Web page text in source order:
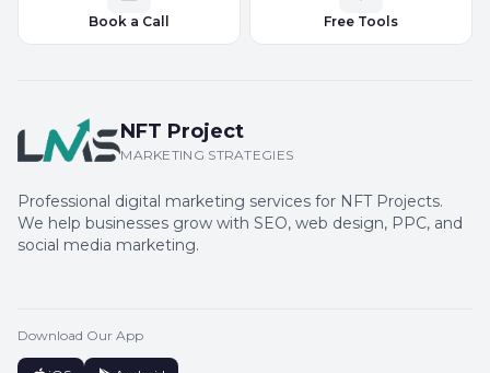
Book a Call Free Tools
NFT Project
MARKETING STRATEGIES
Professional digital marketing services for NFT Projects.
We help businesses grow with SEO, web design, PPC, and
social media marketing.
Download Our App